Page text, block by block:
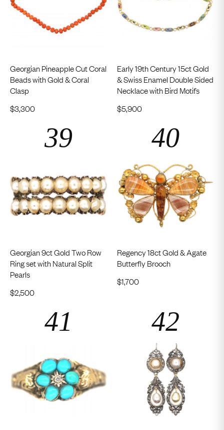
Georgian Pineapple Cut Coral
Beads with Gold & Coral
Clasp
$3,300
Early 19th Century 15ct Gold
& Swiss Enamel Double Sided
Necklace with Bird Motifs
$5,900
Georgian 9ct Gold Two Row
Ring set with Natural Split
Pearls
$2,500
Regency 18ct Gold & Agate
Butterfly Brooch
$1,700